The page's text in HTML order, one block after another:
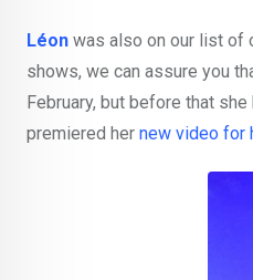
Léon was also on our list of
shows, we can assure you
February, but before that
premiered her new video for